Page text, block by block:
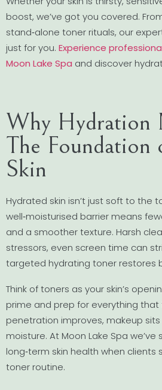
boost, we’ve got you covered.
stand‐alone toner rituals, our
just for you. Experience
Moon Lake Spa and discover
Why Hydration
The Foundation
Skin
Hydrated skin isn’t just soft to the
well‐moisturised barrier means
and a smoother texture. Harsh
stressors, even screen time can
targeted hydrating toner restores
Think of toners as your skin’s
prime and prep for everything that
penetration improves, makeup
moisture. At Moon Lake Spa we’ve
long‐term skin health when clients
toner routine.